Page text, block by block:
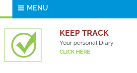
MENU
KEEP TRACK
Your personal Diary
CLICK HERE